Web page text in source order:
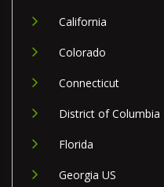
California
Colorado
Connecticut
District of Columbia
Florida
Georgia US